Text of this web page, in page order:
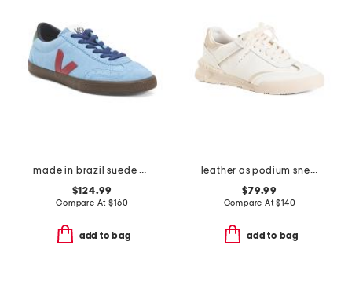
made in brazil suede volley sneakers
$124.99
Compare At$160
add to bag
leather as podium sneakers
$79.99
Compare At$140
add to bag